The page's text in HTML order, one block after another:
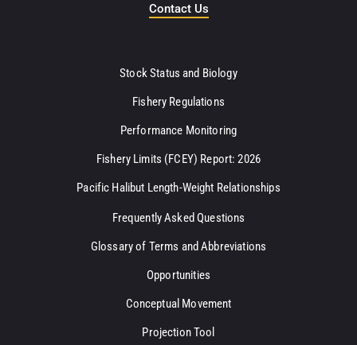
Contact Us
Stock Status and Biology
Fishery Regulations
Performance Monitoring
Fishery Limits (FCEY) Report: 2026
Pacific Halibut Length-Weight Relationships
Frequently Asked Questions
Glossary of Terms and Abbreviations
Opportunities
Conceptual Movement
Projection Tool